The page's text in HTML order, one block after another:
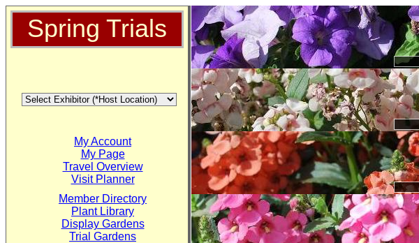
Spring Trials
My Account
My Page
Travel Overview
Visit Planner
Member Directory
Plant Library
Display Gardens
Trial Gardens